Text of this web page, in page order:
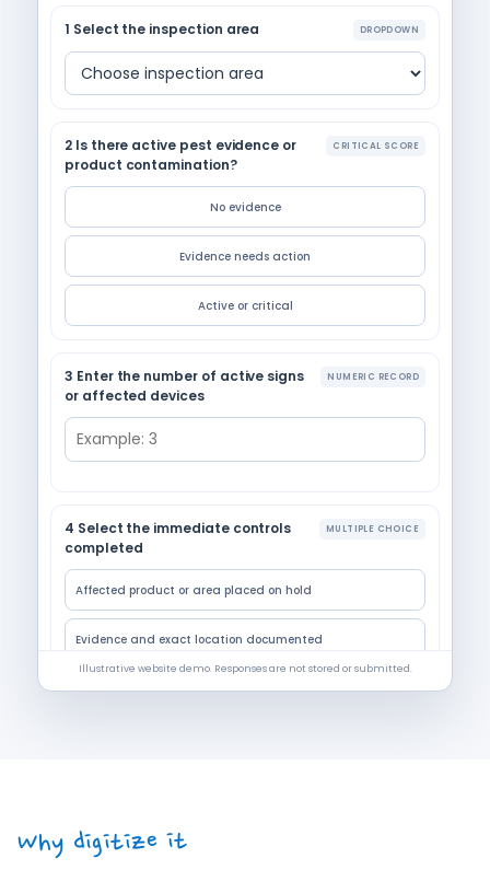
1 Select the inspection area DROPDOWN
2 Is there active pest evidence or
product contamination?
CRITICAL SCORE
No evidence
Evidence needs action
Active or critical
3 Enter the number of active signs
or affected devices
NUMERIC RECORD
4 Select the immediate controls
completed
MULTIPLE CHOICE
Affected product or area placed on hold
Evidence and exact location documented
Pest-control provider or manager contacted
Illustrative website demo. Responses are not stored or submitted.
Why digitize it